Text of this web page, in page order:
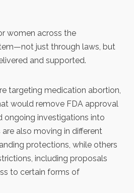
women across the
just through laws, but
and supported.
targeting medication abortion,
would remove FDA approval
ongoing investigations into
also moving in different
protections, while others
including proposals
to certain forms of